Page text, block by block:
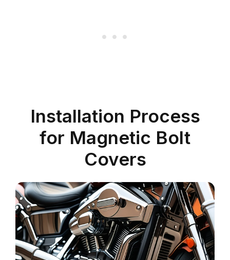
Installation Process
for Magnetic Bolt
Covers